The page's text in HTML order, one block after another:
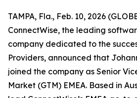
TAMPA, Fla., Feb. 10, 2026
ConnectWise, the leading
company dedicated to the
Providers, announced that
joined the company as Senior
Market (GTM) EMEA. Based in